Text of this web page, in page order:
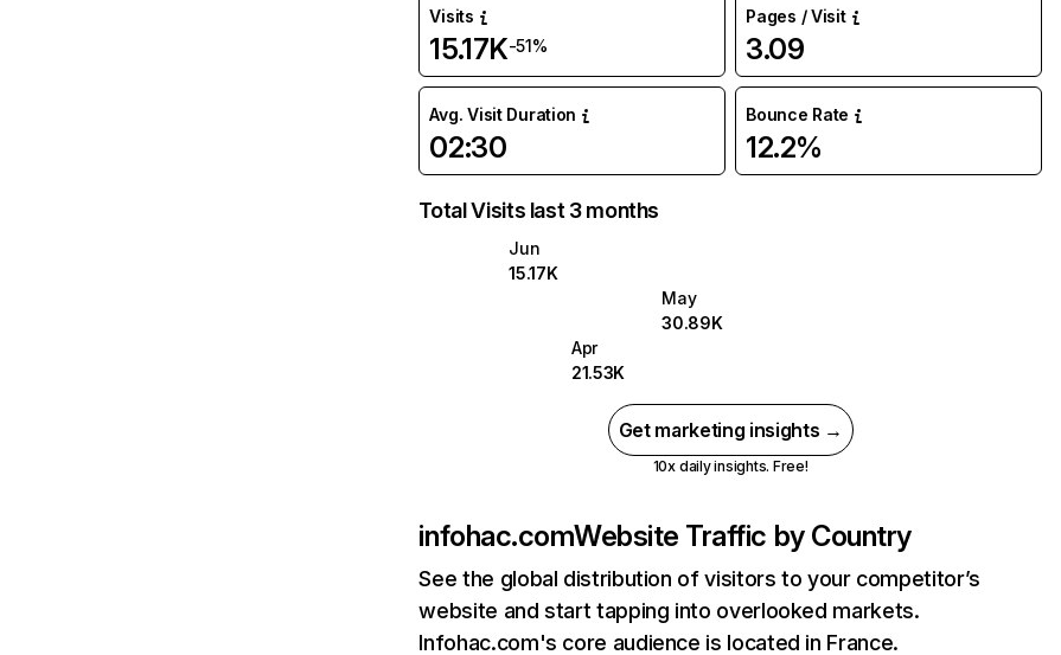
Visits
15.17K-51%
Pages / Visit
3.09
Avg. Visit Duration
02:30
Bounce Rate
12.2%
Total Visits last 3 months
Jun
15.17K
May
30.89K
Apr
21.53K
Get marketing insights →
10x daily insights. Free!
infohac.comWebsite Traffic by Country
See the global distribution of visitors to your competitor’s
website and start tapping into overlooked markets.
Infohac.com's core audience is located in France.